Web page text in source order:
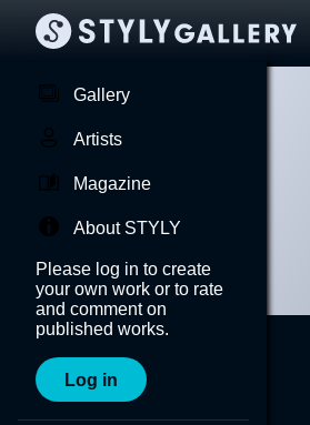
Gallery
Artists
Magazine
About STYLY
Please log in to create
your own work or to rate
and comment on
published works.
Log in